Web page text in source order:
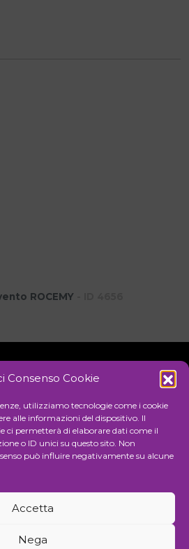
Consenso Cookie
utilizziamo tecnologie come i cookie
alle informazioni del dispositivo. Il
ci permetterà di elaborare dati come il
o ID unici su questo sito. Non
può influire negativamente su alcune
Accetta
Nega
ROCEMY
for the promotion of visual arts